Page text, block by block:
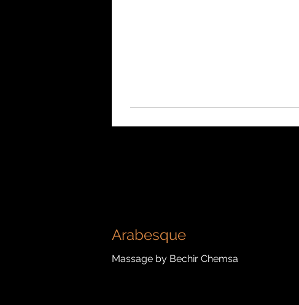
Arabesque
Massage by Bechir Chemsa